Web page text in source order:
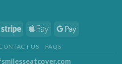
US FAQS